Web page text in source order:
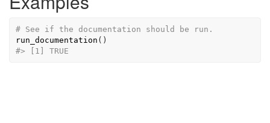
# See if the documentation should be run.
run_documentation ( )
#> [1] TRUE